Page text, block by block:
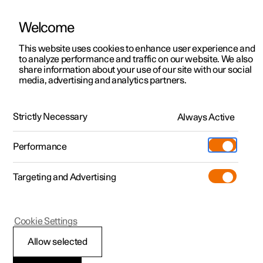
ManualVideo gallerySoftware updates
Polestar 2 - 2025
Connection and
Welcome
This website uses cookies to enhance user experience and
to analyze performance and traffic on our website. We also
share information about your use of our site with our social
media, advertising and analytics partners.
Strictly Necessary Always Active
Performance
Targeting and Advertising
Allow selected
Cookie Settings